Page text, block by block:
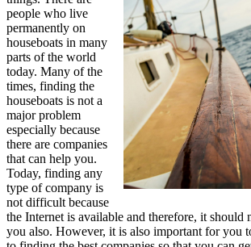
people who live
permanently on
houseboats in many
parts of the world
today. Many of the
times, finding the
houseboats is not a
major problem
especially because
there are companies
that can help you.
Today, finding any
type of company is
not difficult because
the Internet is available and therefore, it
you also. However, it is also important for you